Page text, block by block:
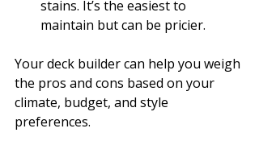
stains. It’s the easiest to
maintain but can be pricier.
Your deck builder can help you weigh
the pros and cons based on your
climate, budget, and style
preferences.